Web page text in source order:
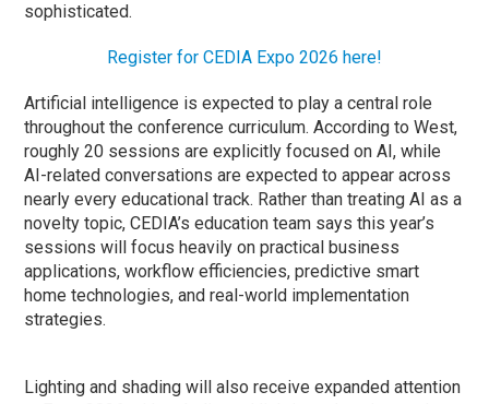
sophisticated.
Register for CEDIA Expo 2026 here!
Artificial intelligence is expected to play a central role
throughout the conference curriculum. According to West,
roughly 20 sessions are explicitly focused on AI, while
AI-related conversations are expected to appear across
nearly every educational track. Rather than treating AI as a
novelty topic, CEDIA’s education team says this year’s
sessions will focus heavily on practical business
applications, workflow efficiencies, predictive smart
home technologies, and real-world implementation
strategies.
Lighting and shading will also receive expanded attention